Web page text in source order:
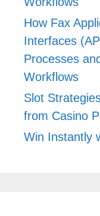
How Fax
Interfaces
Processes
Workflows
Slot
from Casino
Win Instantly